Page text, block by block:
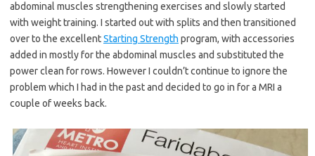
abdominal muscles strengthening exercises and slowly started
with weight training. I started out with splits and then transitioned
over to the excellentStarting Strength program, with accessories
added in mostly for the abdominal muscles and substituted the
power clean for rows. However I couldn’t continue to ignore the
problem which I had in the past and decided to go in for a MRI a
couple of weeks back.